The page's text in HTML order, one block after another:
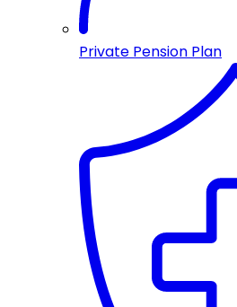
Private Pension Plan